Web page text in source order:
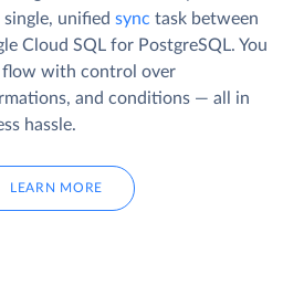
unified sync task between
Cloud SQL for PostgreSQL. You
with control over
and conditions — all in
hassle.
LEARN MORE